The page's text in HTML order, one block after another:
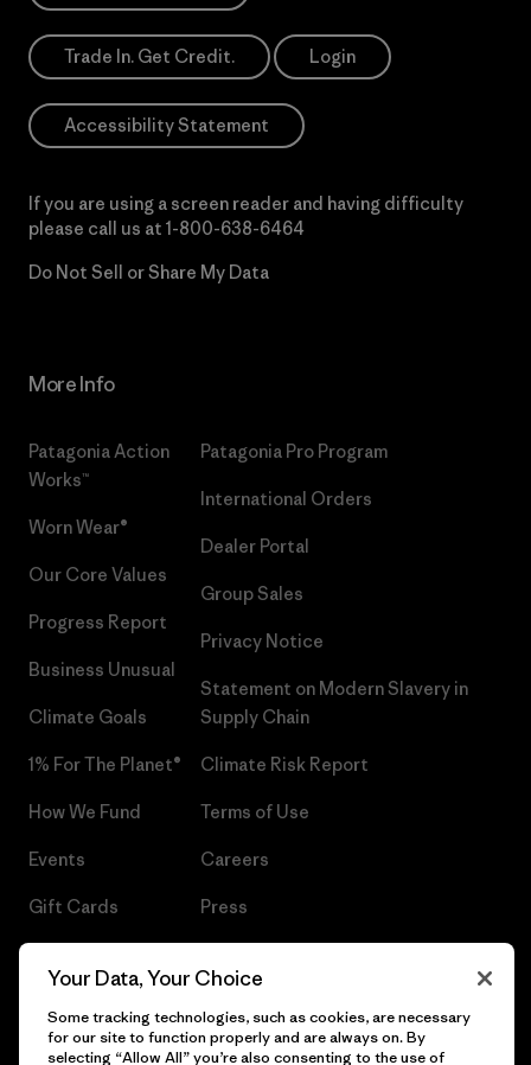
Trade In. Get Credit. Login
Accessibility Statement
If you are using a screen reader and having difficulty
please call us at 1-800-638-6464
Do Not Sell or Share My Data
More Info
Patagonia Action
Works™
Worn Wear®
Our Core Values
Progress Report
Business Unusual
Climate Goals
1% For The Planet®
How We Fund
Events
Gift Cards
Patagonia Pro Program
International Orders
Dealer Portal
Group Sales
Privacy Notice
Statement on Modern Slavery in
Supply Chain
Climate Risk Report
Terms of Use
Careers
Press
Your Data, Your Choice
Some tracking technologies, such as cookies, are necessary
for our site to function properly and are always on. By
selecting “Allow All” you’re also consenting to the use of